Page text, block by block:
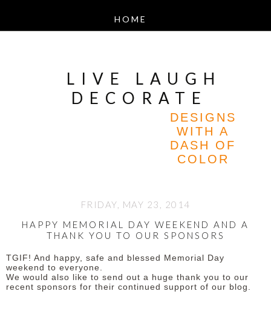
LIVE LAUGH
DECORATE
DESIGNS
WITH A
DASH OF
COLOR
FRIDAY, MAY 23, 2014
HAPPY MEMORIAL DAY WEEKEND AND A
THANK YOU TO OUR SPONSORS
TGIF! And happy, safe and blessed Memorial Day
weekend to everyone.
We would also like to send out a huge thank you to our
recent sponsors for their continued support of our blog.